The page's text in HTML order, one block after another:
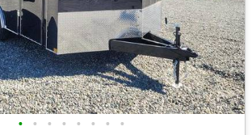
• • • • • • • •